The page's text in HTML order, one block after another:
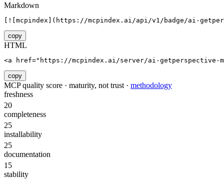
Markdown
[![mcpindex](https://mcpindex.ai/api/v1/badge/ai-
copy
HTML
<a href="https://mcpindex.ai/server/ai-getperspective-
copy
MCP quality score · maturity, not trust · methodology
freshness
20
completeness
25
installability
25
documentation
15
stability